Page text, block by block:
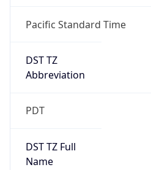
Pacific Standard Time
DST TZ
Abbreviation
PDT
DST TZ Full
Name